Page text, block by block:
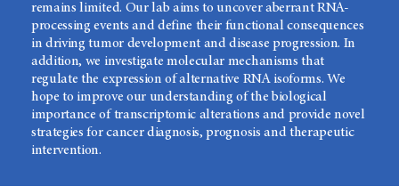
remains limited. Our lab aims to uncover aberrant RNA-
processing events and define their functional consequences
in driving tumor development and disease progression. In
addition, we investigate molecular mechanisms that
regulate the expression of alternative RNA isoforms. We
hope to improve our understanding of the biological
importance of transcriptomic alterations and provide novel
strategies for cancer diagnosis, prognosis and therapeutic
intervention.